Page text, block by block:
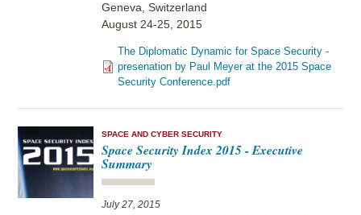
Geneva, Switzerland
August 24-25, 2015
The Diplomatic Dynamic for Space Security -
presenation by Paul Meyer at the 2015 Space
Security Conference.pdf
SPACE AND CYBER SECURITY
Space Security Index 2015 - Executive
Summary
July 27, 2015